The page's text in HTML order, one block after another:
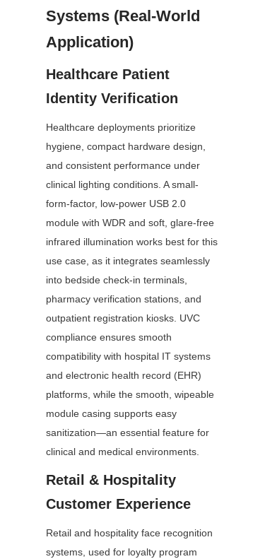
Systems (Real-World
Application)
Healthcare Patient
Identity Verification
Healthcare deployments prioritize
hygiene, compact hardware design,
and consistent performance under
clinical lighting conditions. A small-
form-factor, low-power USB 2.0
module with WDR and soft, glare-free
infrared illumination works best for this
use case, as it integrates seamlessly
into bedside check-in terminals,
pharmacy verification stations, and
outpatient registration kiosks. UVC
compliance ensures smooth
compatibility with hospital IT systems
and electronic health record (EHR)
platforms, while the smooth, wipeable
module casing supports easy
sanitization—an essential feature for
clinical and medical environments.
Retail & Hospitality
Customer Experience
Retail and hospitality face recognition
systems, used for loyalty program